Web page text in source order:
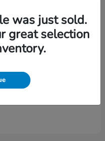
was just sold.
great selection